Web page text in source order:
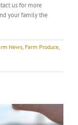
us for more
your family the
News Farm Produce